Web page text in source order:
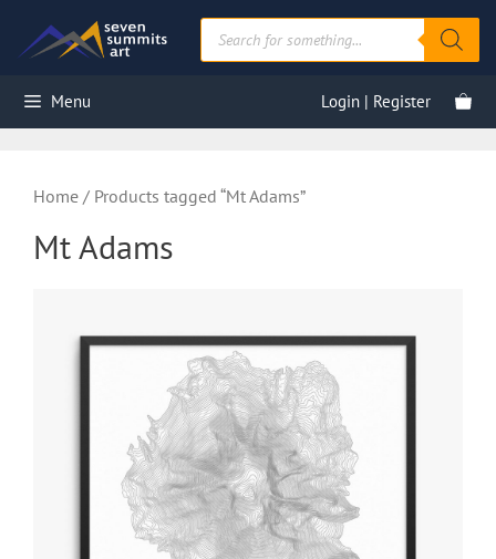
Products
search
Menu Login | Register
Home / Products tagged “Mt Adams”
Mt Adams